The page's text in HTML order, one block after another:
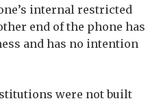
internal restricted
end of the phone has
and has no intention
were not built